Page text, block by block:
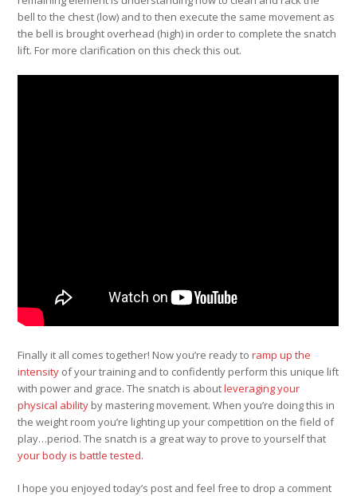
bell to the chest (low) and to then execute the same movement as
the bell is brought overhead (high) in order to complete the snatch
lift. For more clarification on this check this out.
Finally it all comes together! Now you’re ready toramp up the
intensity of your training and to confidently perform this unique lift
with power and grace. The snatch is aboutleveraging your
physical ability by mastering movement. When you’re doing this in
the weight room you’re lighting up your competition on the field of
play…period. The snatch is a great way to prove to yourself that
your body is battle tested.
I hope you enjoyed today’s post and feel free to drop a comment